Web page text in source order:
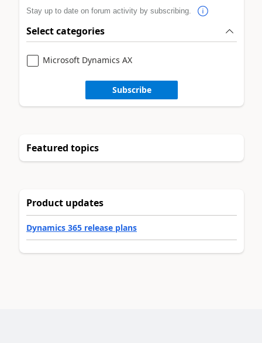
Stay up to date on forum activity by subscribing.
Select categories
Microsoft Dynamics AX
Subscribe
Featured topics
Product updates
Dynamics 365 release plans